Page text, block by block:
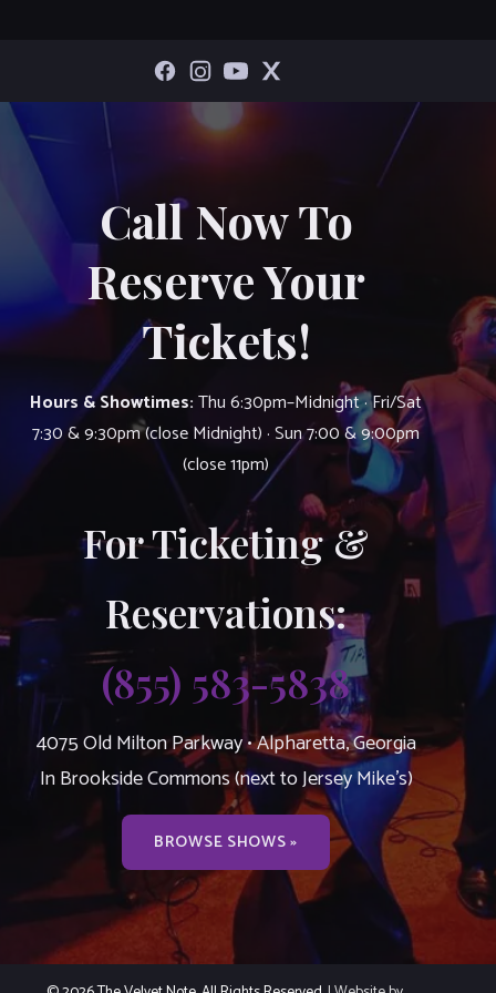
Call Now To
Reserve Your
Tickets!
Hours & Showtimes:Thu 6:30pm–Midnight · Fri/Sat
7:30 & 9:30pm (close Midnight) · Sun 7:00 & 9:00pm
(close 11pm)
For Ticketing &
Reservations:
(855) 583-5838
4075 Old Milton Parkway • Alpharetta, Georgia
In Brookside Commons (next to Jersey Mike’s)
BROWSE SHOWS »